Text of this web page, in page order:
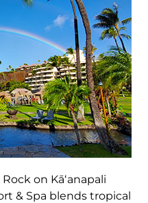
on Kāʻanapali
& Spa blends tropical